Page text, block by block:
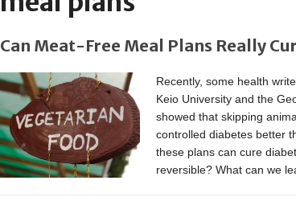
Can Meat-Free Meal Plans Really
Recently, some health
Keio University and the
showed that skipping
controlled diabetes better
these plans can cure
reversible? What can we